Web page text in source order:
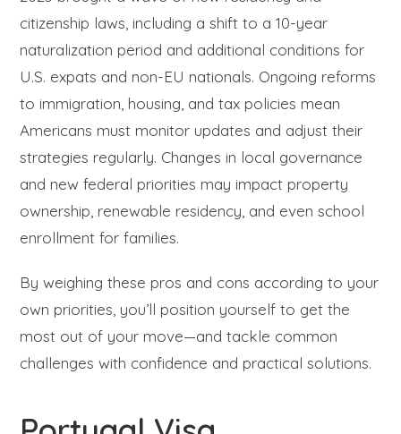
citizenship laws, including a shift to a 10-year
naturalization period and additional conditions for
U.S. expats and non-EU nationals. Ongoing reforms
to immigration, housing, and tax policies mean
Americans must monitor updates and adjust their
strategies regularly. Changes in local governance
and new federal priorities may impact property
ownership, renewable residency, and even school
enrollment for families.
By weighing these pros and cons according to your
own priorities, you’ll position yourself to get the
most out of your move—and tackle common
challenges with confidence and practical solutions.